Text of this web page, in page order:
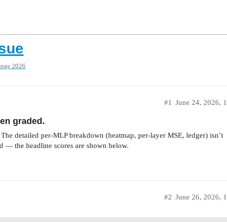
2026
June 24, 2026,
#1
graded.
detailed per-MLP breakdown (heatmap, per-layer MSE, ledger) isn’t
— the headline scores are shown below.
June 26, 2026,
#2